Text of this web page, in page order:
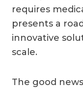
requires
presents a
innovative
scale.
The good